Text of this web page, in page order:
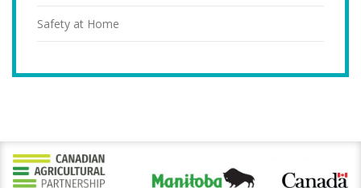
Safety at Home